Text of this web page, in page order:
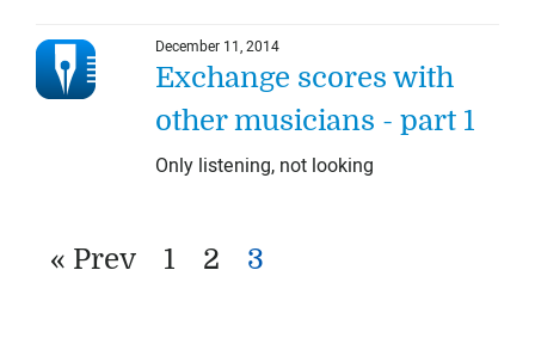
December 11, 2014
Exchange scores with
other musicians - part 1
Only listening, not looking
« Prev 1 2 3